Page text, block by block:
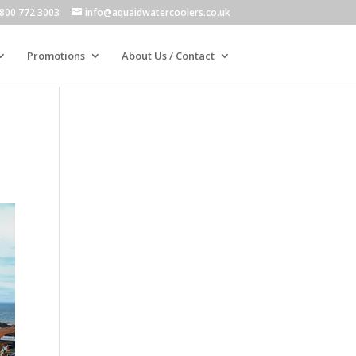
772 3003 info@aquaidwatercoolers.co.uk
Promotions About Us / Contact